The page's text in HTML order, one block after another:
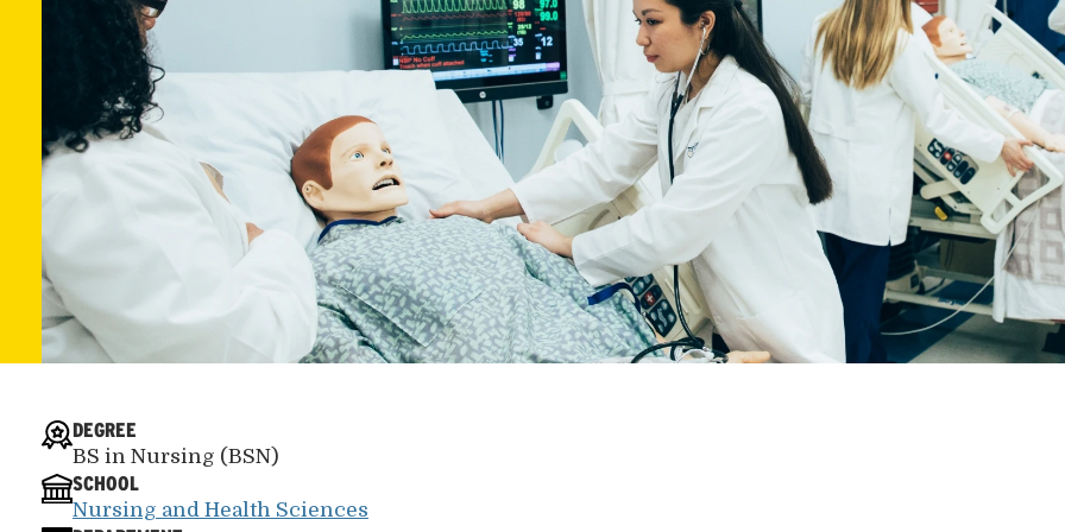
DEGREE
BS in Nursing (BSN)
SCHOOL
Nursing and Health Sciences